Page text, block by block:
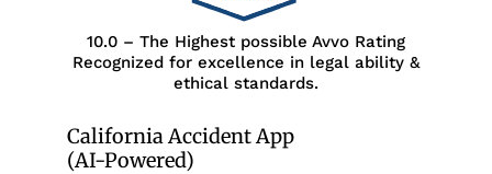
10.0 – The Highest possible Avvo Rating
Recognized for excellence in legal ability &
ethical standards.
California Accident App
(AI-Powered)